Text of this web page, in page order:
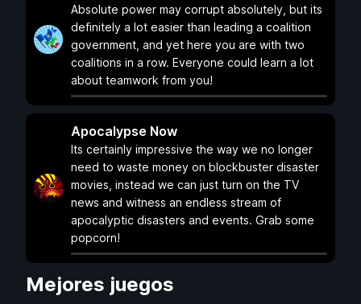
Absolute power may corrupt absolutely, but its
definitely a lot easier than leading a coalition
government, and yet here you are with two
coalitions in a row. Everyone could learn a lot
about teamwork from you!
Apocalypse Now
Its certainly impressive the way we no longer
need to waste money on blockbuster disaster
movies, instead we can just turn on the TV
news and witness an endless stream of
apocalyptic disasters and events. Grab some
popcorn!
Mejores juegos